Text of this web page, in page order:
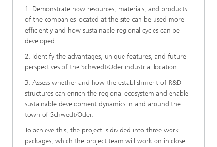
1. Demonstrate how resources, materials, and products
of the companies located at the site can be used more
efficiently and how sustainable regional cycles can be
developed.
2. Identify the advantages, unique features, and future
perspectives of the Schwedt/Oder industrial location.
3. Assess whether and how the establishment of R&D
structures can enrich the regional ecosystem and enable
sustainable development dynamics in and around the
town of Schwedt/Oder.
To achieve this, the project is divided into three work
packages, which the project team will work on in close